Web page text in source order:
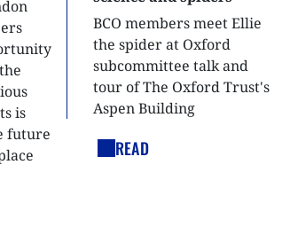
is
future
BCO members meet Ellie
the spider at Oxford
subcommittee talk and
tour of The Oxford Trust's
Aspen Building
READ